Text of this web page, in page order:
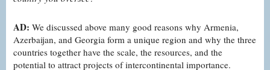
AD: We discussed above many good reasons why Armenia,
Azerbaijan, and Georgia form a unique region and why the three
countries together have the scale, the resources, and the
potential to attract projects of intercontinental importance.